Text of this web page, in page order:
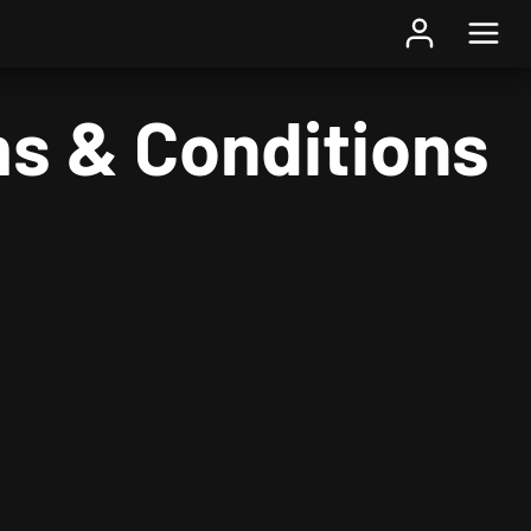
& Conditions